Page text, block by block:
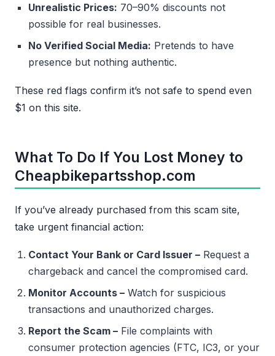
Unrealistic Prices: 70–90% discounts not
possible for real businesses.
No Verified Social Media: Pretends to have
presence but nothing authentic.
These red flags confirm it’s not safe to spend even
$1 on this site.
What To Do If You Lost Money to
Cheapbikepartsshop.com
If you’ve already purchased from this scam site,
take urgent financial action:
Contact Your Bank or Card Issuer – Request a
chargeback and cancel the compromised card.
Monitor Accounts – Watch for suspicious
transactions and unauthorized charges.
Report the Scam – File complaints with
consumer protection agencies (FTC, IC3, or your